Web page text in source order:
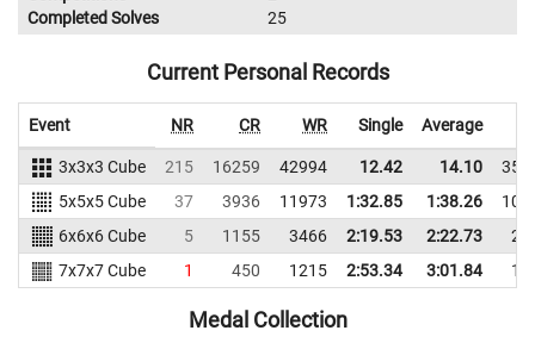
Completed Solves
25
Current Personal Records
Event NR CR WR Single Average
3x3x3 Cube 215 16259 42994 12.42 14.10
5x5x5 Cube
37 3936 11973 1:32.85 1:38.26
6x6x6 Cube
5 1155 3466 2:19.53 2:22.73
7x7x7 Cube
1 450 1215 2:53.34 3:01.84
Medal Collection